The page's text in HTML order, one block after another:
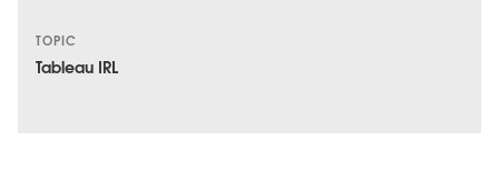
TOPIC
Tableau IRL